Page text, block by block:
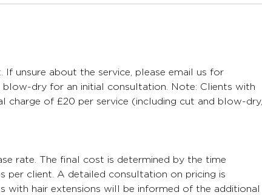
unsure about the service, please email us for
blow-dry for an initial consultation. Note: Clients with
charge of £20 per service (including cut and blow-dry,
rate. The final cost is determined by the time
per client. A detailed consultation on pricing is
with hair extensions will be informed of the additional